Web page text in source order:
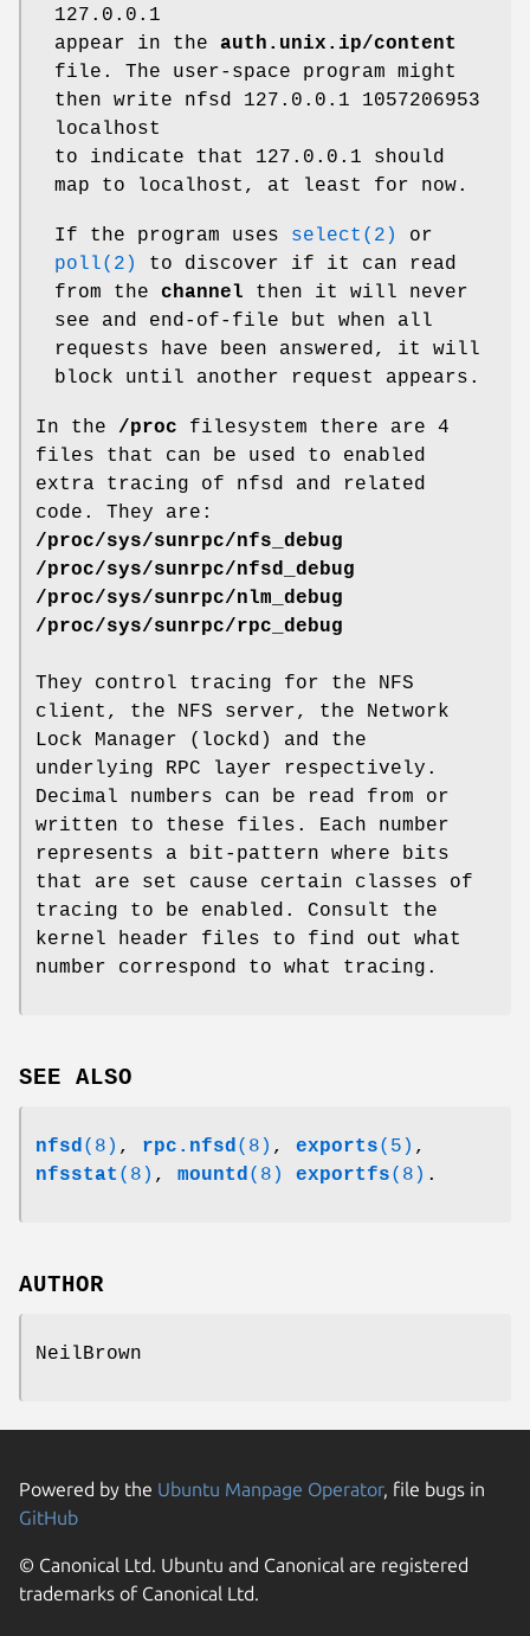
127.0.0.1
appear in the auth.unix.ip/content
file. The user-space program might
then write nfsd 127.0.0.1 1057206953
localhost
to indicate that 127.0.0.1 should
map to localhost, at least for now.
If the program uses select(2)
or
poll(2)
to discover if it can read
from the channel then it will never
see and end-of-file but when all
requests have been answered, it will
block until another request appears.
In the /proc filesystem there are 4
files that can be used to enabled
extra tracing of nfsd and related
code. They are:
/proc/sys/sunrpc/nfs_debug
/proc/sys/sunrpc/nfsd_debug
/proc/sys/sunrpc/nlm_debug
/proc/sys/sunrpc/rpc_debug
They control tracing for the NFS
client, the NFS server, the Network
Lock Manager (lockd) and the
underlying RPC layer respectively.
Decimal numbers can be read from or
written to these files. Each number
represents a bit-pattern where bits
that are set cause certain classes of
tracing to be enabled. Consult the
kernel header files to find out what
number correspond to what tracing.
SEE ALSO
nfsd(8) , rpc.nfsd(8) , exports(5) ,
nfsstat (8) , mountd(8) exportfs(8) .
AUTHOR
NeilBrown
Powered by the Ubuntu Manpage Operator, file bugs in
GitHub
© Canonical Ltd. Ubuntu and Canonical are registered
trademarks of Canonical Ltd.